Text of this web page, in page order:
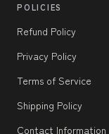
POLICIES
Refund Policy
Privacy Policy
Terms of Service
Shipping Policy
Contact Information